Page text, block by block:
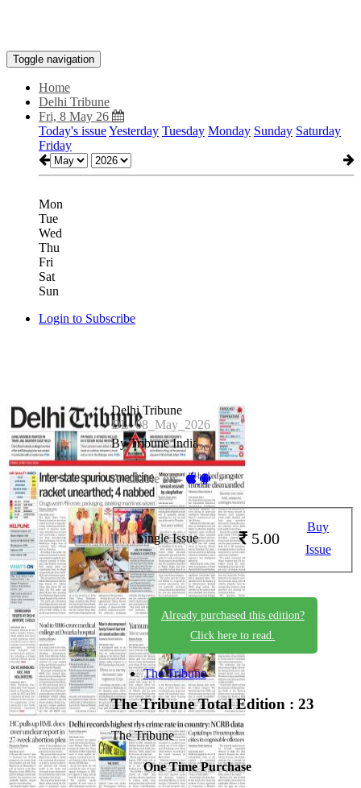
Toggle navigation
Home
Delhi Tribune
Fri, 8 May 26
Today's issueYesterday Tuesday Monday Sunday Saturday
Friday
Mon
Tue
Wed
Thu
Fri
Sat
Sun
Login to Subscribe
Delhi Tribune
DL_08_May_2026
By Tribune India
Available on -
Single Issue 5.00
Buy
Issue
Already purchased this edition?
Click here to read.
The Tribune
The TribuneTotal Edition : 23
The Tribune
One Time Purchase